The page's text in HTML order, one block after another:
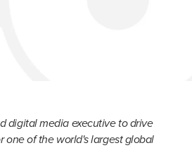
digital media executive to drive
one of the world's largest global